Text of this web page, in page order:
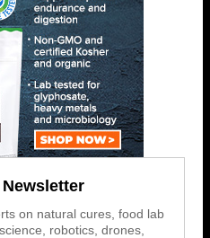
on natural cures, food lab
robotics, drones,